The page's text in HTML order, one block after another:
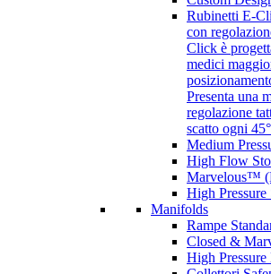
Rubinetti E-
con
Click è
medici
Presenta una
regolazione
scatto ogni
Medium
High Flow
Marvelous™
High Pressure
Manifolds
Rampe
Closed &
High